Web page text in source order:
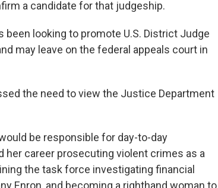
a candidate for that judgeship.
looking to promote U.S. District Judge
may leave on the federal appeals court in
the need to view the Justice Department
be responsible for day-to-day
her career prosecuting violent crimes as a
the task force investigating financial
Enron, and becoming a righthand woman to